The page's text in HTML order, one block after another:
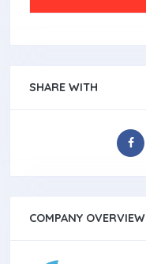
SHARE WITH
COMPANY OVERVIEW